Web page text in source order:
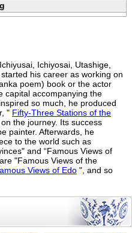
Ichiyosai, Utashige,
his career as working on
poem) book or the actor
capital accompanying the
so much, he produced
" Fifty-Three Stations of the
the journey. Its success
painter. Afterwards, he
to the world such as
and “Famous Views of
"Famous Views of the
Views of Edo", and so